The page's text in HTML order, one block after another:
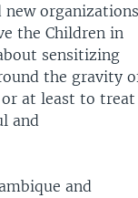
organizations
the Children in
sensitizing
the gravity
at least to treat
and
and